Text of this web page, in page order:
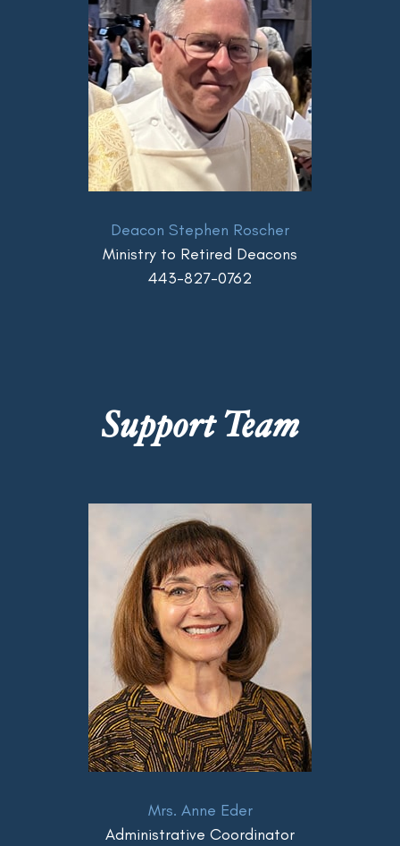
Deacon Stephen Roscher
Ministry to Retired Deacons
443-827-0762
Support Team
Mrs. Anne Eder
Administrative Coordinator